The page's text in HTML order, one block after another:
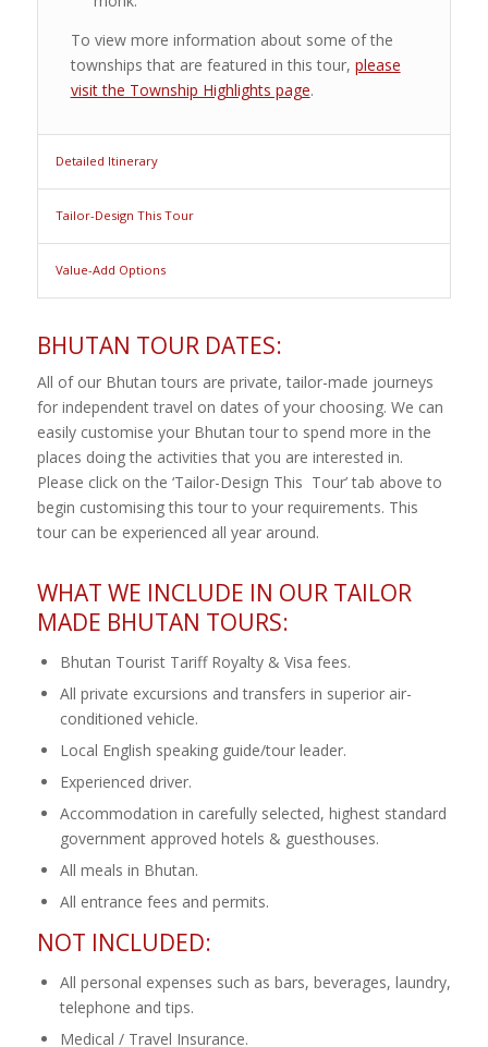
To view more information about some of the
townships that are featured in this tour, please
visit the Township Highlights page.
Detailed Itinerary
Tailor-Design This Tour
Value-Add Options
BHUTAN TOUR DATES:
All of our Bhutan tours are private, tailor-made journeys
for independent travel on dates of your choosing. We can
easily customise your Bhutan tour to spend more in the
places doing the activities that you are interested in.
Please click on the ‘Tailor-Design This Tour’ tab above to
begin customising this tour to your requirements. This
tour can be experienced all year around.
WHAT WE INCLUDE IN OUR TAILOR
MADE BHUTAN TOURS:
Bhutan Tourist Tariff Royalty & Visa fees.
All private excursions and transfers in superior air-
conditioned vehicle.
Local English speaking guide/tour leader.
Experienced driver.
Accommodation in carefully selected, highest standard
government approved hotels & guesthouses.
All meals in Bhutan.
All entrance fees and permits.
NOT INCLUDED:
All personal expenses such as bars, beverages, laundry,
telephone and tips.
Medical / Travel Insurance.